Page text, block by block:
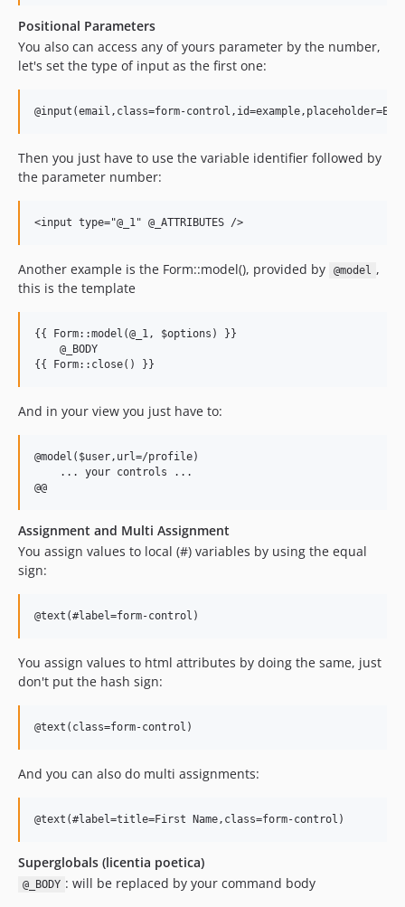
Positional Parameters
You also can access any of yours parameter by the number,
let's set the type of input as the first one:
Then you just have to use the variable identifier followed by
the parameter number:
Another example is the Form::model(), provided by @model ,
this is the template
{{ Form::model(@_1, $options) }}
    @_BODY
And in your view you just have to:
@model($user,url=/profile)
    ... your controls ...
Assignment and Multi Assignment
You assign values to local (#) variables by using the equal
sign:
You assign values to html attributes by doing the same, just
don't put the hash sign:
And you can also do multi assignments:
Superglobals (licentia poetica)
@_BODY : will be replaced by your command body